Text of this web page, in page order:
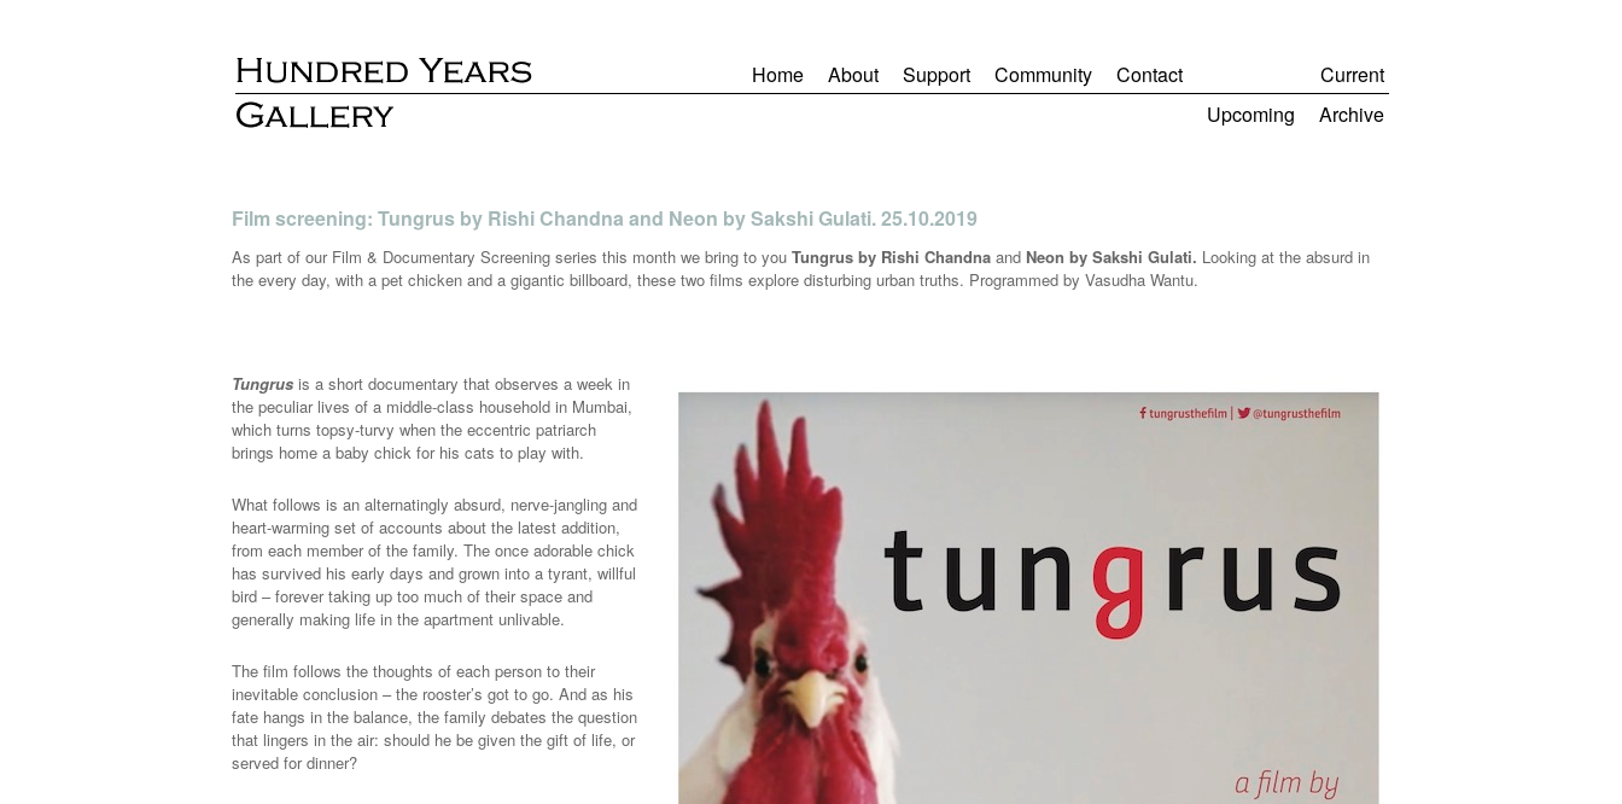
Home About Support Community Contact
Current
Upcoming
Archive
Film screening: Tungrus by Rishi Chandna and Neon by Sakshi Gulati. 25.10.2019
As part of our Film & Documentary Screening series this month we bring to you Tungrus by Rishi Chandna and Neon by Sakshi Gulati. Looking at the absurd in
the every day, with a pet chicken and a gigantic billboard, these two films explore disturbing urban truths. Programmed by Vasudha Wantu.
Tungrus is a short documentary that observes a week in
the peculiar lives of a middle-class household in Mumbai,
which turns topsy-turvy when the eccentric patriarch
brings home a baby chick for his cats to play with.
What follows is an alternatingly absurd, nerve-jangling and
heart-warming set of accounts about the latest addition,
from each member of the family. The once adorable chick
has survived his early days and grown into a tyrant, willful
bird – forever taking up too much of their space and
generally making life in the apartment unlivable.
The film follows the thoughts of each person to their
inevitable conclusion – the rooster’s got to go. And as his
fate hangs in the balance, the family debates the question
that lingers in the air: should he be given the gift of life, or
served for dinner?